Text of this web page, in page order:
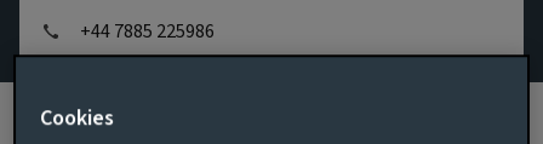
+44 7885 225986
View LinkedIn profile
Cookies